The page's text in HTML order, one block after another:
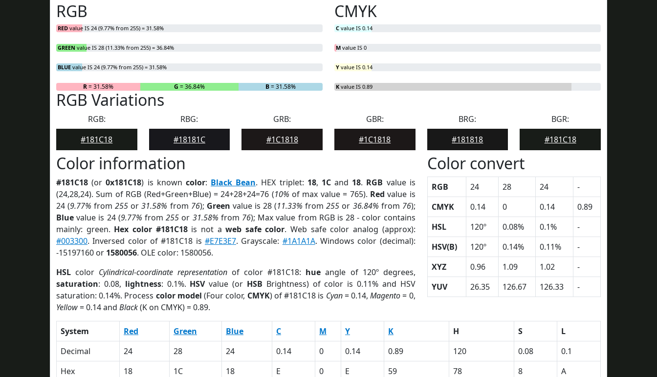
RGB
RED value IS 24 (9.77% from 255) = 31.58%
GREEN value IS 28 (11.33% from 255) = 36.84%
BLUE value IS 24 (9.77% from 255) = 31.58%
R= 31.58% G = 36.84% B= 31.58%
CMYK
C value IS 0.14
M value IS 0
Y value IS 0.14
K value IS 0.89
RGB Variations
RGB:
#181C18
RBG:
#18181C
GRB:
#1C1818
GBR:
#1C1818
BRG:
#181818
BGR:
#181C18
Color information
#181C18 (or0x181C18) is known color: Black Bean. HEX triplet: 18, 1Cand 18. RGB value is
(24,28,24). Sum of RGB (Red+Green+Blue) = 24+28+24=76 (10% of max value = 765). Red value is
24 (9.77% from255 or31.58% from 76); Green value is 28 (11.33% from255 or 36.84% from 76);
Blue value is 24 (9.77% from255 or 31.58% from 76); Max value from RGB is 28 - color contains
mainly: green. Hex color #181C18is not aweb safe color. Web safe color analog (approx):
#003300. Inversed color of #181C18 is #E7E3E7. Grayscale: #1A1A1A. Windows color (decimal):
-15197160 or 1580056. OLE color: 1580056.
HSL color Cylindrical-coordinate representation of color #181C18: hue angle of 120º degrees,
saturation: 0.08, lightness: 0.1%. HSVvalue (or HSB Brightness) of color is 0.11% and HSV
saturation: 0.14%. Process color model (Four color, CMYK) of #181C18 is Cyan= 0.14,Magento= 0,
Yellow= 0.14 and Black(K on CMYK) = 0.89.
Color convert
RGB 24 28 24
-
CMYK
0.14 0 0.14
0.89
HSL
120º 0.08% 0.1%
-
HSV(B)
120º 0.14% 0.11%
-
XYZ
0.96 1.09 1.02
-
YUV
26.35 126.67 126.33 -
System Red Green Blue C M Y K H S
L
Decimal
24 28 24 0.14 0 0.14 0.89 120 0.08
0.1
Hex
18 1C 18 E 0 E 59 78 8
A